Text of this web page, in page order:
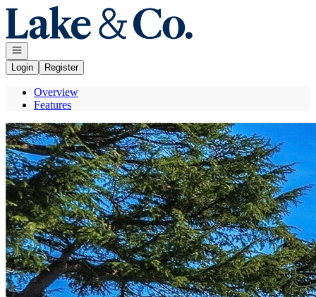
Go to: Homepage
Open navigation
Login
Register
Overview
Features